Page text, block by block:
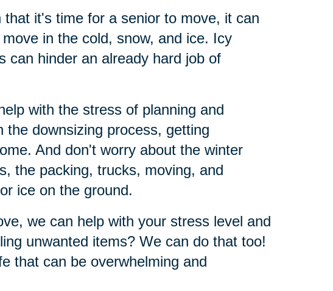
it's time for a senior to move, it can
in the cold, snow, and ice. Icy
can hinder an already hard job of
with the stress of planning and
downsizing process, getting
And don't worry about the winter
the packing, trucks, moving, and
ice on the ground.
we can help with your stress level and
unwanted items? We can do that too!
that can be overwhelming and